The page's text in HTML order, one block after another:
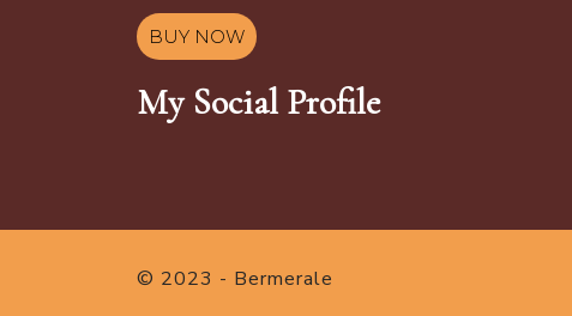
BUY NOW
My Social Profile
© 2023 - Bermerale